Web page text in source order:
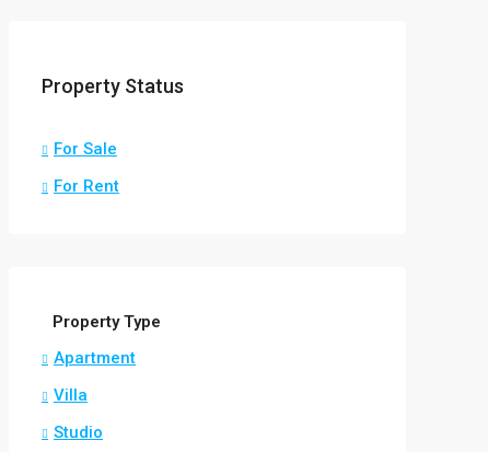
Property Status
For Sale
For Rent
Property Type
Apartment
Villa
Studio